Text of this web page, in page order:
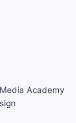
Academy